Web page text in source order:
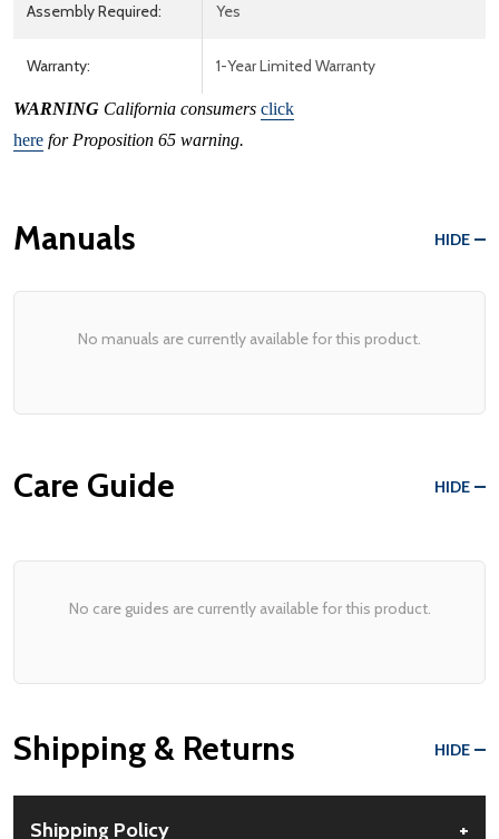
Assembly Required: Yes
Warranty: 1-Year Limited Warranty
WARNING California consumers click
here for Proposition 65 warning.
Manuals HIDE
No manuals are currently available for this product.
Care Guide HIDE
No care guides are currently available for this product.
Shipping & Returns HIDE
Shipping Policy +